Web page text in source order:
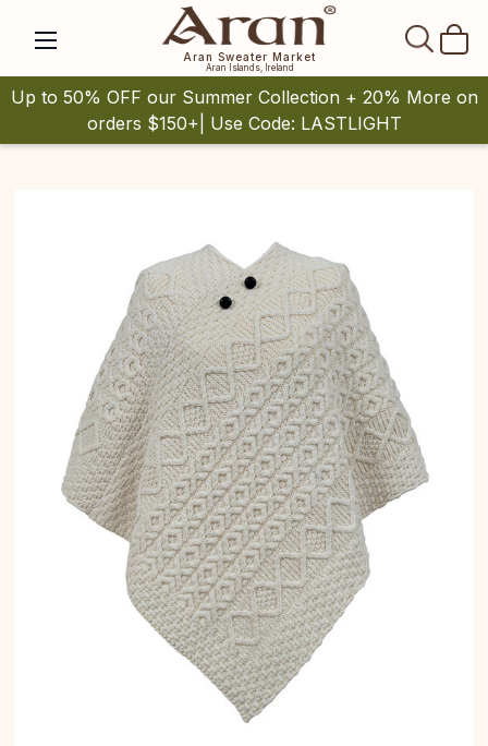
Aran Sweater Market
Aran Islands, Ireland
Up to 50% OFF our Summer Collection + 20% More on
orders $150+| Use Code: LASTLIGHT